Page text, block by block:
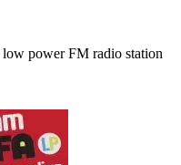
power FM radio station